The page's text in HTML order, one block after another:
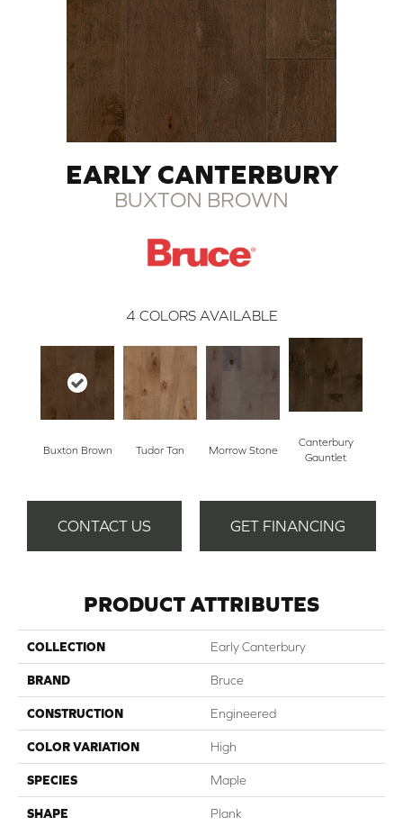
EARLY CANTERBURY
BUXTON BROWN
4 COLORS AVAILABLE
Buxton Brown Tudor Tan Morrow Stone
Canterbury
Gauntlet
CONTACT US GET FINANCING
PRODUCT ATTRIBUTES
COLLECTION Early Canterbury
BRAND Bruce
CONSTRUCTION Engineered
COLOR VARIATION High
SPECIES Maple
SHAPE Plank